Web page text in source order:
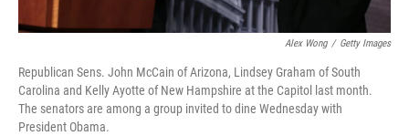
Alex Wong / Getty Images
Republican Sens. John McCain of Arizona, Lindsey Graham of South
Carolina and Kelly Ayotte of New Hampshire at the Capitol last month.
The senators are among a group invited to dine Wednesday with
President Obama.